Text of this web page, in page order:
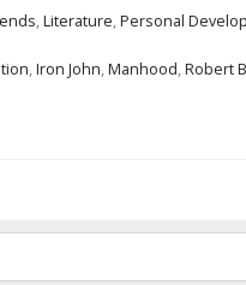
,Literature,Personal
,Iron John,Manhood,Robert